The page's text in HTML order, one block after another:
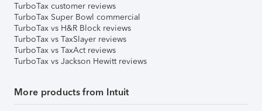
TurboTax customer reviews
TurboTax Super Bowl commercial
TurboTax vs H&R Block reviews
TurboTax vs TaxSlayer reviews
TurboTax vs TaxAct reviews
TurboTax vs Jackson Hewitt reviews
More products from Intuit